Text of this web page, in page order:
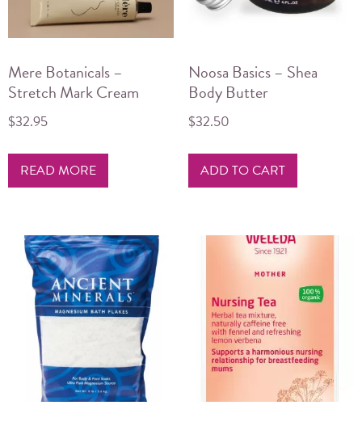
Mere Botanicals –
Stretch Mark Cream
$32.95
READ MORE
Noosa Basics – Shea
Body Butter
$32.50
ADD TO CART